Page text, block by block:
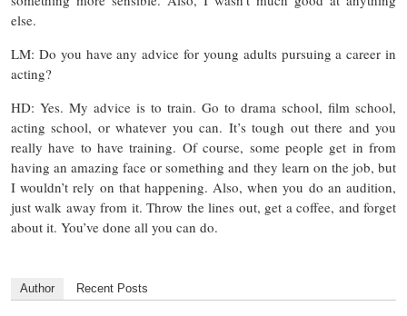
else.
LM: Do you have any advice for young adults pursuing a career in
acting?
HD: Yes. My advice is to train. Go to drama school, film school,
acting school, or whatever you can. It’s tough out there and you
really have to have training. Of course, some people get in from
having an amazing face or something and they learn on the job, but
I wouldn’t rely on that happening. Also, when you do an audition,
just walk away from it. Throw the lines out, get a coffee, and forget
about it. You’ve done all you can do.
Author Recent Posts